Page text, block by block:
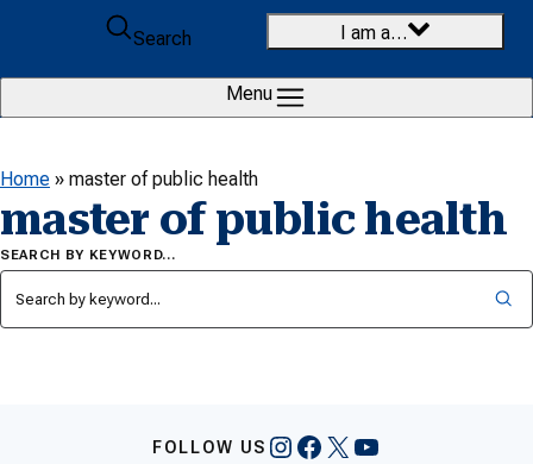
Skip to content
Search
I am a…
Menu
Home » master of public health
master of public health
SEARCH BY KEYWORD…
FOLLOW US Instagram
Facebook
X YouTube